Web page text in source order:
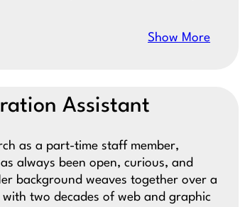
Show More
Assistant
as a part-time staff member,
always been open, curious, and
background weaves together over a
two decades of web and graphic